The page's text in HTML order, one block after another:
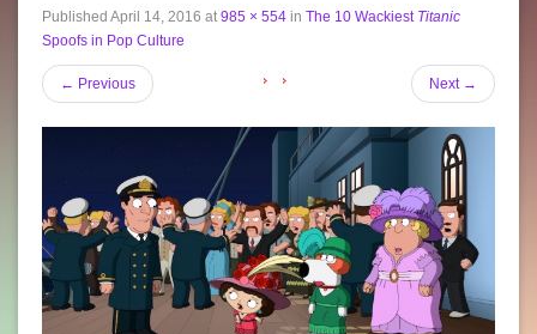
Published April 14, 2016 at 985 × 554 in The 10 Wackiest Titanic
Spoofs in Pop Culture
← Previous Next →